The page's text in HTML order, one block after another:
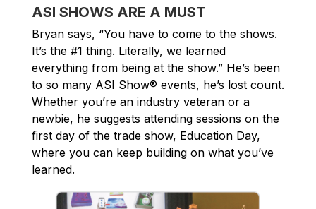
ASI SHOWS ARE A MUST
Bryan says, “You have to come to the shows.
It’s the #1 thing. Literally, we learned
everything from being at the show.” He’s been
to so many ASI Show® events, he’s lost count.
Whether you’re an industry veteran or a
newbie, he suggests attending sessions on the
first day of the trade show, Education Day,
where you can keep building on what you’ve
learned.